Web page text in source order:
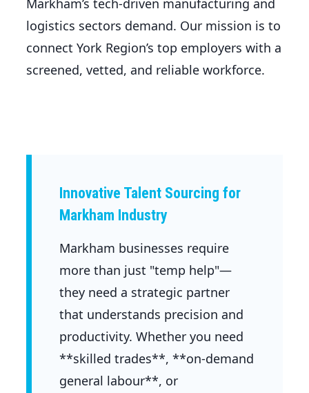
Markham’s tech-driven manufacturing and
logistics sectors demand. Our mission is to
connect York Region’s top employers with a
screened, vetted, and reliable workforce.
Innovative Talent Sourcing for
Markham Industry
Markham businesses require
more than just "temp help"—
they need a strategic partner
that understands precision and
productivity. Whether you need
**skilled trades**, **on-demand
general labour**, or